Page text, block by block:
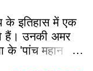
(iv) Which of
famous work
b.
के इतिहास में एक
हैं। उनकी अमर
के 'पांच महान